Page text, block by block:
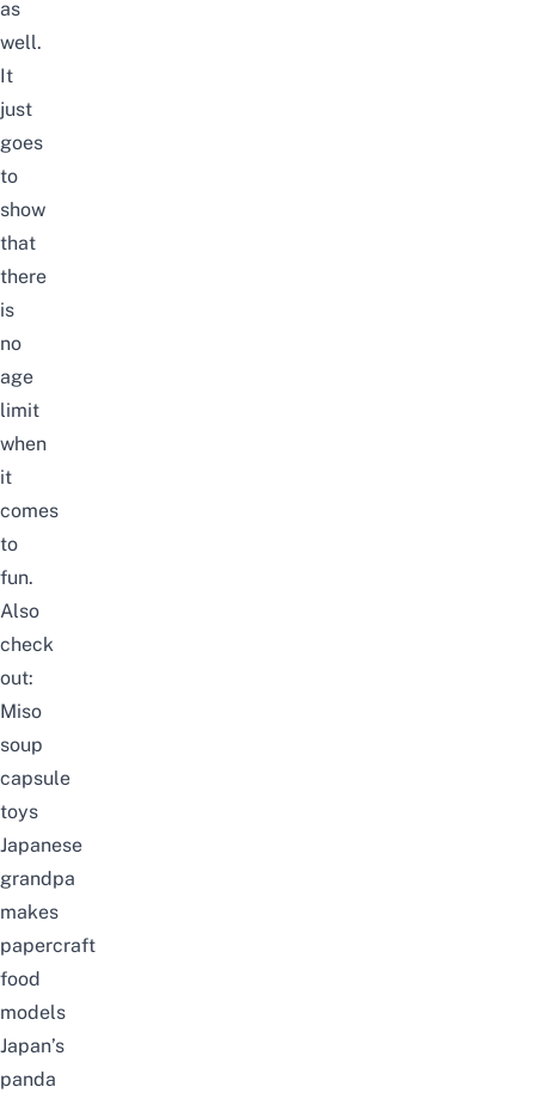
as
well.
It
just
goes
to
show
that
there
is
no
age
limit
when
it
comes
to
fun.
Also
check
out:
Miso
soup
capsule
toys
Japanese
grandpa
makes
papercraft
food
models
Japan’s
panda